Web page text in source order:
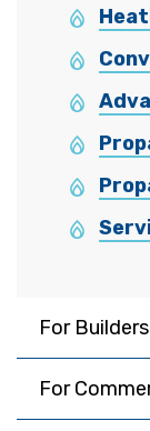
For
For